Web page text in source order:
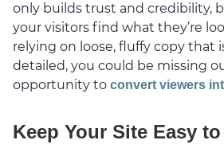
only builds trust and credibility,
your visitors find what they’re
relying on loose, fluffy copy that
detailed, you could be missing
opportunity to convert viewers
Keep Your Site Easy